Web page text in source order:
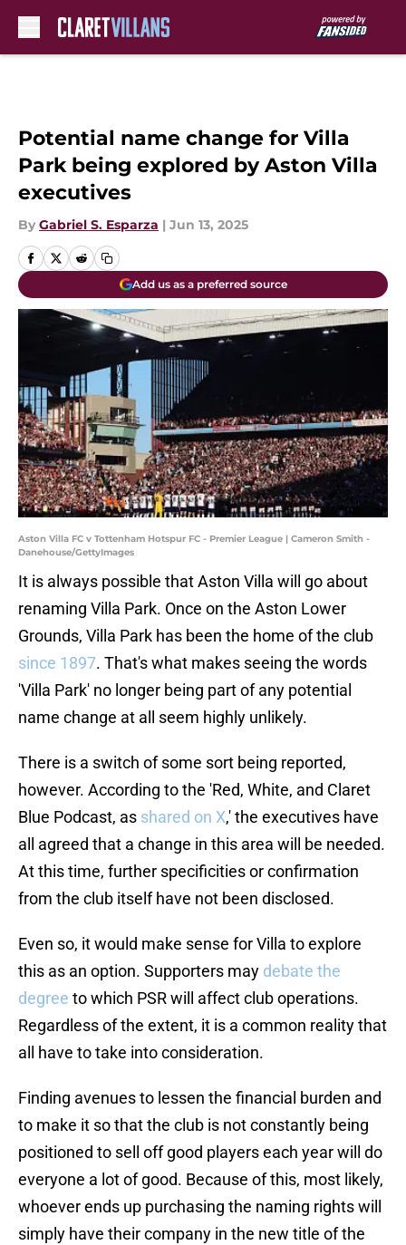
Potential name change for Villa
Park being explored by Aston Villa
executives
By Gabriel S. Esparza | Jun 13, 2025
Add us as a preferred source
Aston Villa FC v Tottenham Hotspur FC - Premier League | Cameron Smith -
Danehouse/GettyImages
It is always possible that Aston Villa will go about
renaming Villa Park. Once on the Aston Lower
Grounds, Villa Park has been the home of the club
since 1897. That's what makes seeing the words
'Villa Park' no longer being part of any potential
name change at all seem highly unlikely.
There is a switch of some sort being reported,
however. According to the 'Red, White, and Claret
Blue Podcast, as shared on X,' the executives have
all agreed that a change in this area will be needed.
At this time, further specificities or confirmation
from the club itself have not been disclosed.
Even so, it would make sense for Villa to explore
this as an option. Supporters may debate the
degree to which PSR will affect club operations.
Regardless of the extent, it is a common reality that
all have to take into consideration.
Finding avenues to lessen the financial burden and
to make it so that the club is not constantly being
positioned to sell off good players each year will do
everyone a lot of good. Because of this, most likely,
whoever ends up purchasing the naming rights will
simply have their company in the new title of the